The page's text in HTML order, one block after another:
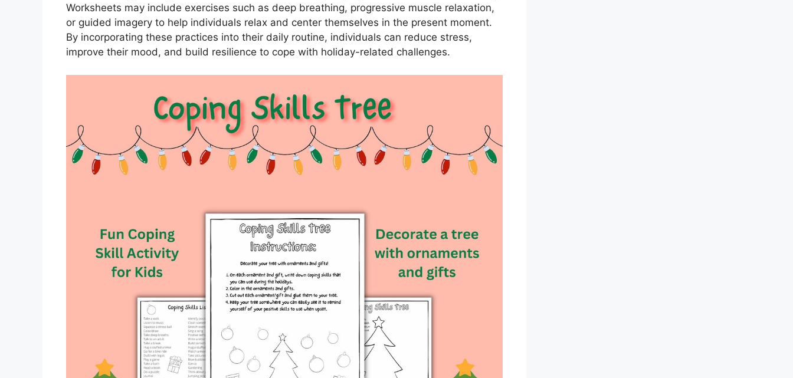
Worksheets may include exercises such as deep breathing, progressive muscle relaxation,
or guided imagery to help individuals relax and center themselves in the present moment.
By incorporating these practices into their daily routine, individuals can reduce stress,
improve their mood, and build resilience to cope with holiday-related challenges.